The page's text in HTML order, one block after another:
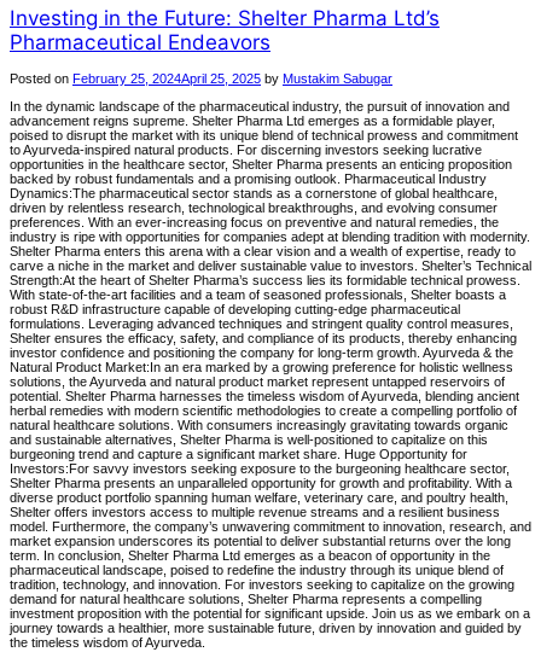
Investing in the Future: Shelter Pharma Ltd’s
Pharmaceutical Endeavors
Posted on February 25, 2024April 25, 2025 by Mustakim Sabugar
In the dynamic landscape of the pharmaceutical industry, the pursuit of innovation and
advancement reigns supreme. Shelter Pharma Ltd emerges as a formidable player,
poised to disrupt the market with its unique blend of technical prowess and commitment
to Ayurveda-inspired natural products. For discerning investors seeking lucrative
opportunities in the healthcare sector, Shelter Pharma presents an enticing proposition
backed by robust fundamentals and a promising outlook. Pharmaceutical Industry
Dynamics:The pharmaceutical sector stands as a cornerstone of global healthcare,
driven by relentless research, technological breakthroughs, and evolving consumer
preferences. With an ever-increasing focus on preventive and natural remedies, the
industry is ripe with opportunities for companies adept at blending tradition with modernity.
Shelter Pharma enters this arena with a clear vision and a wealth of expertise, ready to
carve a niche in the market and deliver sustainable value to investors. Shelter’s Technical
Strength:At the heart of Shelter Pharma’s success lies its formidable technical prowess.
With state-of-the-art facilities and a team of seasoned professionals, Shelter boasts a
robust R&D infrastructure capable of developing cutting-edge pharmaceutical
formulations. Leveraging advanced techniques and stringent quality control measures,
Shelter ensures the efficacy, safety, and compliance of its products, thereby enhancing
investor confidence and positioning the company for long-term growth. Ayurveda & the
Natural Product Market:In an era marked by a growing preference for holistic wellness
solutions, the Ayurveda and natural product market represent untapped reservoirs of
potential. Shelter Pharma harnesses the timeless wisdom of Ayurveda, blending ancient
herbal remedies with modern scientific methodologies to create a compelling portfolio of
natural healthcare solutions. With consumers increasingly gravitating towards organic
and sustainable alternatives, Shelter Pharma is well-positioned to capitalize on this
burgeoning trend and capture a significant market share. Huge Opportunity for
Investors:For savvy investors seeking exposure to the burgeoning healthcare sector,
Shelter Pharma presents an unparalleled opportunity for growth and profitability. With a
diverse product portfolio spanning human welfare, veterinary care, and poultry health,
Shelter offers investors access to multiple revenue streams and a resilient business
model. Furthermore, the company’s unwavering commitment to innovation, research, and
market expansion underscores its potential to deliver substantial returns over the long
term. In conclusion, Shelter Pharma Ltd emerges as a beacon of opportunity in the
pharmaceutical landscape, poised to redefine the industry through its unique blend of
tradition, technology, and innovation. For investors seeking to capitalize on the growing
demand for natural healthcare solutions, Shelter Pharma represents a compelling
investment proposition with the potential for significant upside. Join us as we embark on a
journey towards a healthier, more sustainable future, driven by innovation and guided by
the timeless wisdom of Ayurveda.